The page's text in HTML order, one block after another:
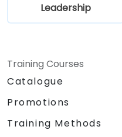
Leadership
Training Courses
Catalogue
Promotions
Training Methods